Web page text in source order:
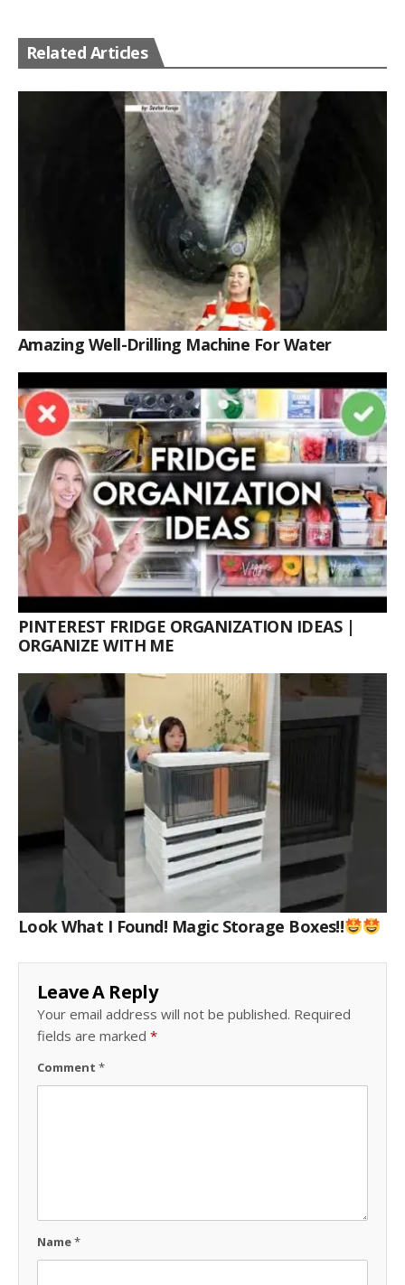
Related Articles
Amazing Well-Drilling Machine For Water
PINTEREST FRIDGE ORGANIZATION IDEAS |
ORGANIZE WITH ME
Look What I Found! Magic Storage Boxes!!
Leave A Reply
Your email address will not be published. Required
fields are marked *
Comment *
Name*